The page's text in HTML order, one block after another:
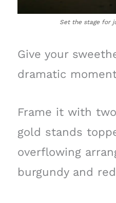
Set the stage for
Give your
dramatic
Frame it with
gold stands
overflowing
burgundy and